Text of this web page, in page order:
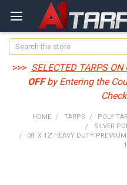
Search
>>> SELECTED TARPS ON
OFFby Entering the
HOME TARPS POLY
SILVER
08' X 12' HEAVY DUTY